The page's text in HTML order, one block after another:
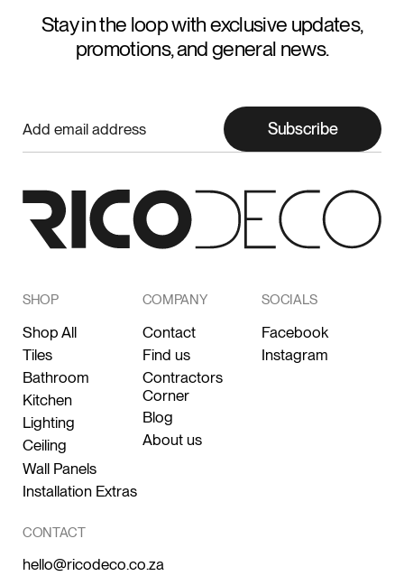
Stay in the loop with exclusive updates,
promotions, and general news.
Subscribe
SHOP
Shop All
Tiles
Bathroom
Kitchen
Lighting
Ceiling
Wall Panels
Installation Extras
COMPANY
Contact
Find us
Contractors
Corner
Blog
About us
SOCIALS
Facebook
Instagram
CONTACT
hello@ricodeco.co.za